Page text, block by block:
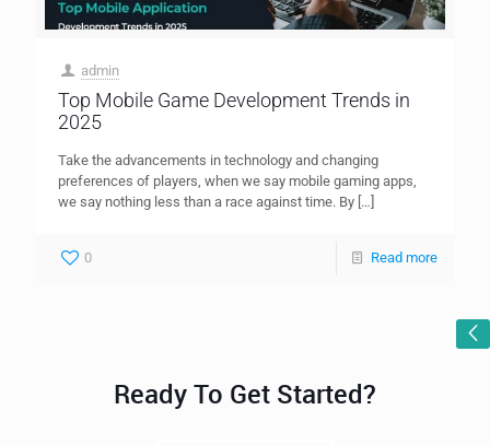
admin
Top Mobile Game Development Trends in
2025
Take the advancements in technology and changing
preferences of players, when we say mobile gaming apps,
we say nothing less than a race against time. By […]
0 Read more
Ready To Get Started?